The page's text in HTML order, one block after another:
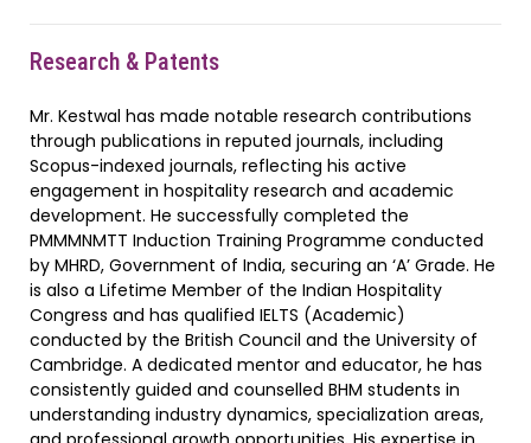
Research & Patents
Mr. Kestwal has made notable research contributions
through publications in reputed journals, including
Scopus-indexed journals, reflecting his active
engagement in hospitality research and academic
development. He successfully completed the
PMMMNMTT Induction Training Programme conducted
by MHRD, Government of India, securing an ‘A’ Grade. He
is also a Lifetime Member of the Indian Hospitality
Congress and has qualified IELTS (Academic)
conducted by the British Council and the University of
Cambridge. A dedicated mentor and educator, he has
consistently guided and counselled BHM students in
understanding industry dynamics, specialization areas,